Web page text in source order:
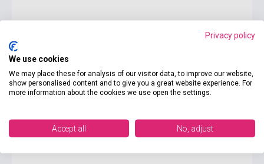
Privacy policy
We use cookies
We may place these for analysis of our visitor data, to improve our website,
show personalised content and to give you a great website experience. For
more information about the cookies we use open the settings.
Accept all No, adjust